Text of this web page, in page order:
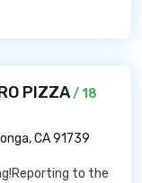
PIZZA/ 18
CA 91739
to the